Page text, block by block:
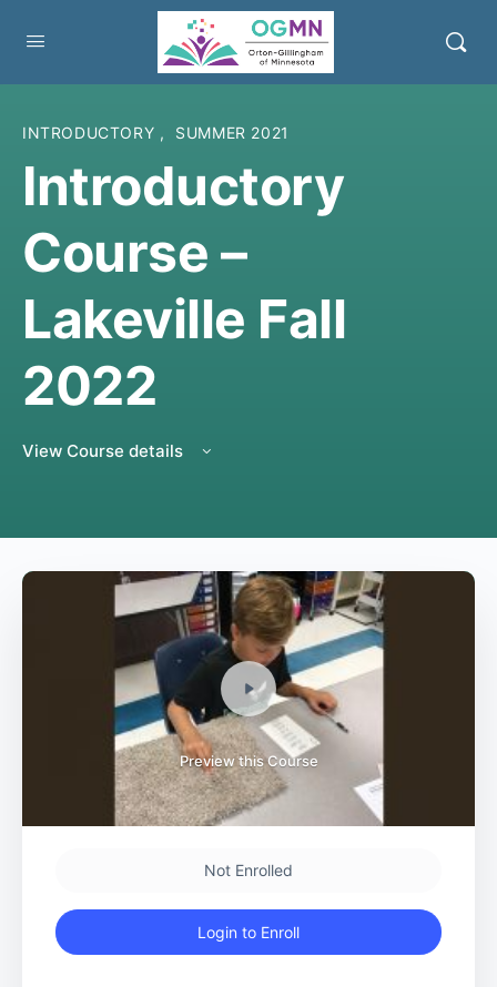
INTRODUCTORY , SUMMER 2021
Introductory
Course –
Lakeville Fall
2022
View Course details
Preview this Course
Not Enrolled
Login to Enroll